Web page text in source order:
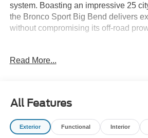
system. Boasting an impressive 25
the Bronco Sport Big Bend delivers
without compromising its off-road
Liftgate, Front Driver/Passenger Seat
- Cloth with Easy-to-Clean Front
- Rear Parking Sensors
- SYNC 4 with Enhanced Voice
Read More...
All Features
Exterior Functional Interior